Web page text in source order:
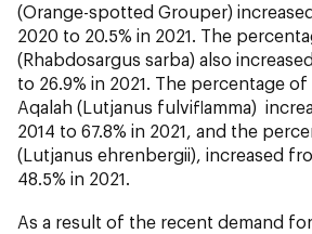
(Orange-spotted Grouper)
2020 to 20.5% in 2021. The
(Rhabdosargus sarba) also
to 26.9% in 2021. The percentage
Aqalah (Lutjanus fulviflamma)
2014 to 67.8% in 2021, and the
(Lutjanus ehrenbergii), increased
48.5% in 2021.
As a result of the recent demand